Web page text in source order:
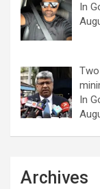
In
In
Archives